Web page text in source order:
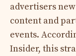
advertisers
content and
events.
Insider, this